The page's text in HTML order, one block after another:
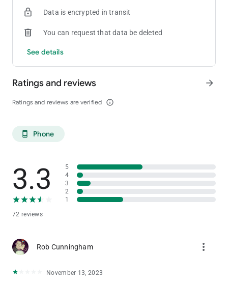
Data is encrypted in transit
You can request that data be deleted
See details
Ratings and reviews
Ratings and reviews are verified info_outline
arrow_forward
phone_android Phone
3.3
72 reviews
5
4
3
2
1
Rob Cunningham more_vert
November 13, 2023